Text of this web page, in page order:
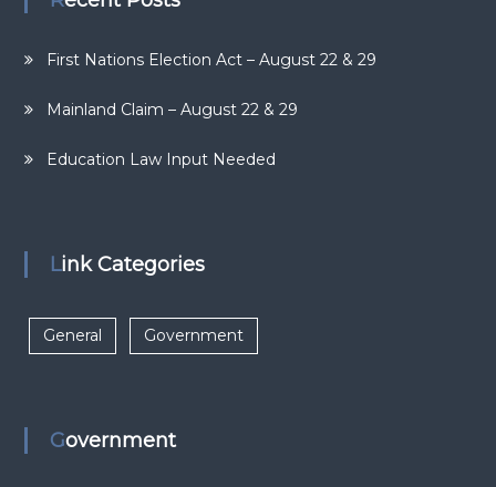
First Nations Election Act – August 22 & 29
Mainland Claim – August 22 & 29
Education Law Input Needed
Link Categories
General Government
Government